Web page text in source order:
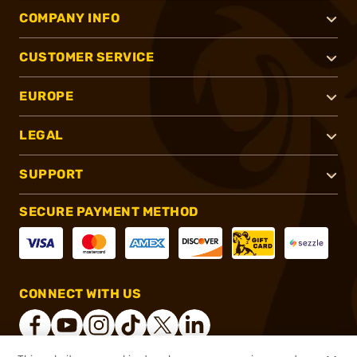
COMPANY INFO
CUSTOMER SERVICE
EUROPE
LEGAL
SUPPORT
SECURE PAYMENT METHOD
CONNECT WITH US